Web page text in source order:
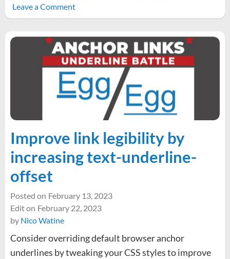
Leave a Commenton
How
use
Flywheel’s
billing
transfer
feature
Improve link legibility by
increasing text-underline-
offset
Posted on February 13, 2023
Edit on February 22, 2023
by Nico Watine
Consider overriding default browser anchor
underlines by tweaking your CSS styles to improve